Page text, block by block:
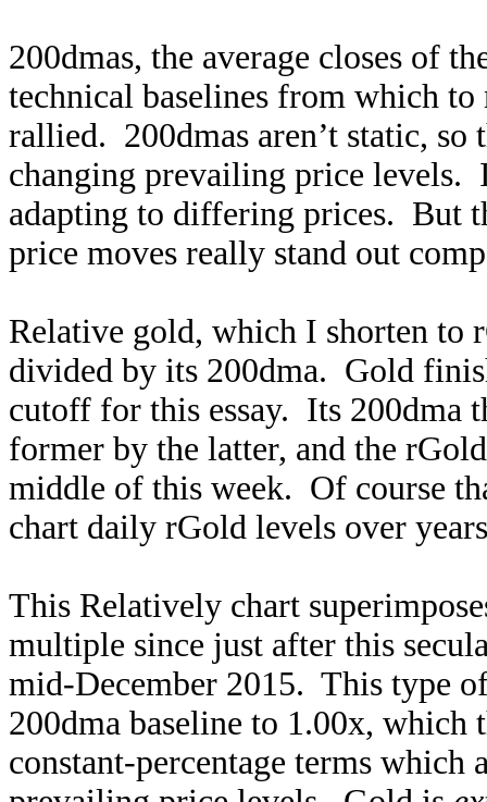
200dmas, the average closes of
technical baselines from which to
rallied. 200dmas aren’t static, so
changing prevailing price levels.
adapting to differing prices. But
price moves really stand out
Relative gold, which I shorten to
divided by its 200dma. Gold
cutoff for this essay. Its 200dma
former by the latter, and the
middle of this week. Of course
chart daily rGold levels over
This Relatively chart
multiple since just after this
mid-December 2015. This type
200dma baseline to 1.00x,
constant-percentage terms which